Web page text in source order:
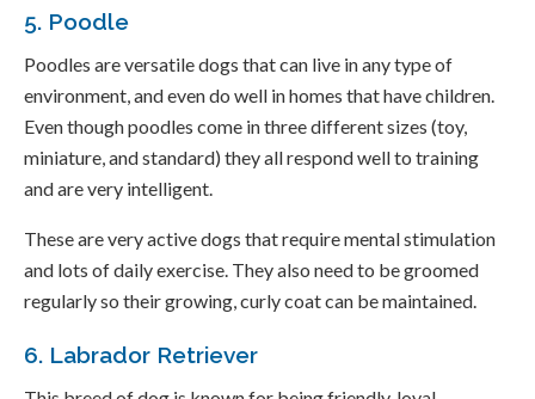
5. Poodle
Poodles are versatile dogs that can live in any type of
environment, and even do well in homes that have children.
Even though poodles come in three different sizes (toy,
miniature, and standard) they all respond well to training
and are very intelligent.
These are very active dogs that require mental stimulation
and lots of daily exercise. They also need to be groomed
regularly so their growing, curly coat can be maintained.
6. Labrador Retriever